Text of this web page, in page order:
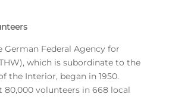
German Federal Agency for
which is subordinate to the
the Interior, began in 1950.
80,000 volunteers in 668 local